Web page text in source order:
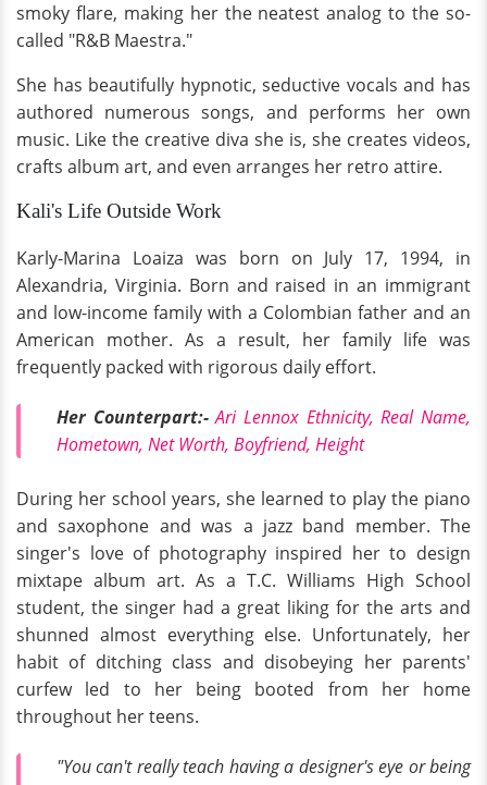
smoky flare, making her the neatest analog to the so-
called "R&B Maestra."
She has beautifully hypnotic, seductive vocals and has
authored numerous songs, and performs her own
music. Like the creative diva she is, she creates videos,
crafts album art, and even arranges her retro attire.
Kali's Life Outside Work
Karly-Marina Loaiza was born on July 17, 1994, in
Alexandria, Virginia. Born and raised in an immigrant
and low-income family with a Colombian father and an
American mother. As a result, her family life was
frequently packed with rigorous daily effort.
Her Counterpart:- Ari Lennox Ethnicity, Real Name,
Hometown, Net Worth, Boyfriend, Height
During her school years, she learned to play the piano
and saxophone and was a jazz band member. The
singer's love of photography inspired her to design
mixtape album art. As a T.C. Williams High School
student, the singer had a great liking for the arts and
shunned almost everything else. Unfortunately, her
habit of ditching class and disobeying her parents'
curfew led to her being booted from her home
throughout her teens.
"You can't really teach having a designer's eye or being